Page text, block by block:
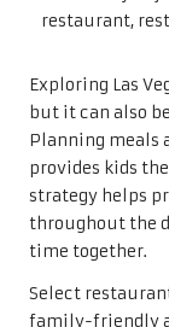
Exploring Las
but it can also
Planning meals
provides kids
strategy helps
throughout the
time together.
Select
family-friendly